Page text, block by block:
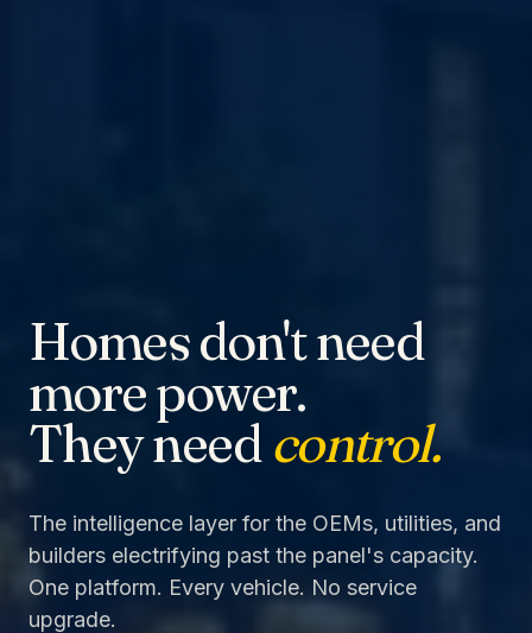
Homes don't need
more power.
They need control.
The intelligence layer for the OEMs, utilities, and
builders electrifying past the panel's capacity.
One platform. Every vehicle. No service
upgrade.